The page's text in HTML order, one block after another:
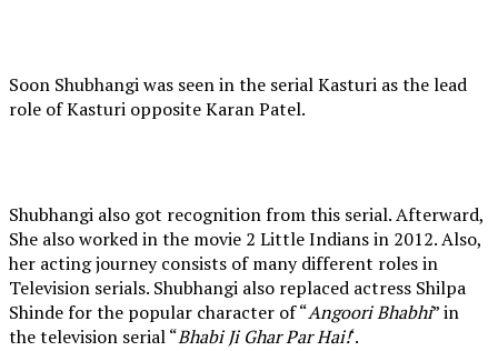
Soon Shubhangi was seen in the serial Kasturi as the lead
role of Kasturi opposite Karan Patel.
Shubhangi also got recognition from this serial. Afterward,
She also worked in the movie 2 Little Indians in 2012. Also,
her acting journey consists of many different roles in
Television serials. Shubhangi also replaced actress Shilpa
Shinde for the popular character of “Angoori Bhabhi” in
the television serial “Bhabi Ji Ghar Par Hai!‘.